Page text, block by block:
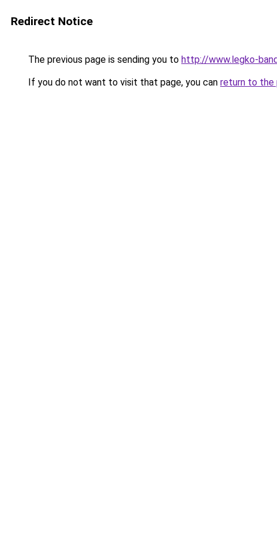
Redirect Notice
The previous page is sending you to http://www.legko-
If you do not want to visit that page, you can return to the